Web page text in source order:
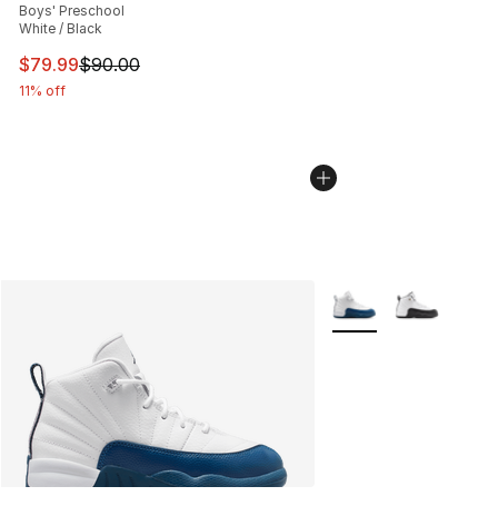
Boys' Preschool
White / Black
This item is on sale. Price dropped from $90.00 to
$79.99$90.00
11% off
More Colors